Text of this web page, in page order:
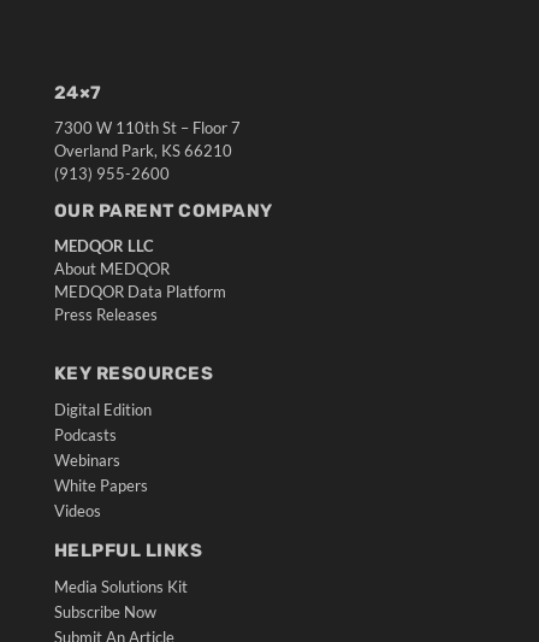
24×7
7300 W 110th St – Floor 7
Overland Park, KS 66210
(913) 955-2600
OUR PARENT COMPANY
MEDQOR LLC
About MEDQOR
MEDQOR Data Platform
Press Releases
KEY RESOURCES
Digital Edition
Podcasts
Webinars
White Papers
Videos
HELPFUL LINKS
Media Solutions Kit
Subscribe Now
Submit An Article